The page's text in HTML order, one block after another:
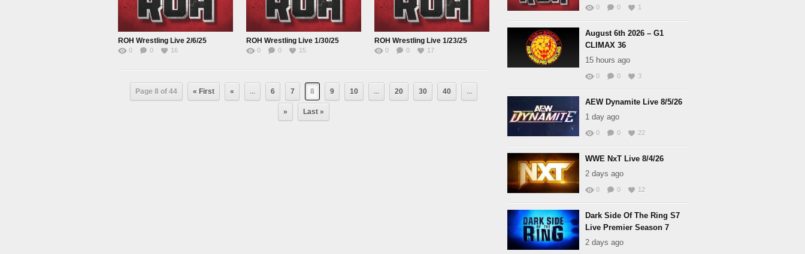
ROH Wrestling Live 2/6/25
0 0 16
ROH Wrestling Live 1/30/25
0 0 15
ROH Wrestling Live 1/23/25
0 0 17
Page 8 of 44 « First « ... 6 7 8 9 10 ... 20 30 40 ...
» Last »
0 0 1
August 6th 2026 – G1
CLIMAX 36
15 hours ago
0 0 3
AEW Dynamite Live 8/5/26
1 day ago
0 0 22
WWE NxT Live 8/4/26
2 days ago
0 0 12
Dark Side Of The Ring S7
Live Premier Season 7
2 days ago